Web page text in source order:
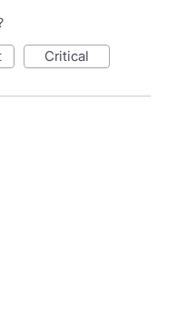
critical